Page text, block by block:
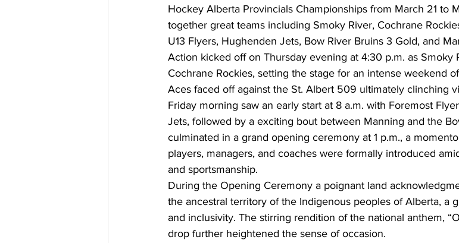
Hockey Alberta Provincials Championships from March 21 to
together great teams including Smoky River, Cochrane
U13 Flyers, Hughenden Jets, Bow River Bruins 3 Gold, and
Action kicked off on Thursday evening at 4:30 p.m. as Smoky
Cochrane Rockies, setting the stage for an intense weekend
Aces faced off against the St. Albert 509 ultimately clinching
Friday morning saw an early start at 8 a.m. with Foremost
Jets, followed by a exciting bout between Manning and the
culminated in a grand opening ceremony at 1 p.m., a
players, managers, and coaches were formally introduced
and sportsmanship.
During the Opening Ceremony a poignant land
the ancestral territory of the Indigenous peoples of Alberta, a
and inclusivity. The stirring rendition of the national anthem,
drop further heightened the sense of occasion.